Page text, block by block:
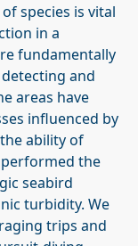
species is vital
in a
fundamentally
and
areas have
influenced by
ability of
the
seabird
turbidity. We
trips and